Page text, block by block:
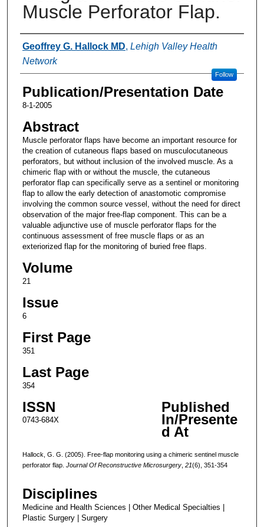
Muscle Perforator Flap.
Authors
Geoffrey G. Hallock MD, Lehigh Valley Health
Network
Follow
Publication/Presentation Date
8-1-2005
Abstract
Muscle perforator flaps have become an important resource for
the creation of cutaneous flaps based on musculocutaneous
perforators, but without inclusion of the involved muscle. As a
chimeric flap with or without the muscle, the cutaneous
perforator flap can specifically serve as a sentinel or monitoring
flap to allow the early detection of anastomotic compromise
involving the common source vessel, without the need for direct
observation of the major free-flap component. This can be a
valuable adjunctive use of muscle perforator flaps for the
continuous assessment of free muscle flaps or as an
exteriorized flap for the monitoring of buried free flaps.
Volume
21
Issue
6
First Page
351
Last Page
354
ISSN
0743-684X
Published
In/Presente
d At
Hallock, G. G. (2005). Free-flap monitoring using a chimeric sentinel muscle
perforator flap. Journal Of Reconstructive Microsurgery, 21(6), 351-354
Disciplines
Medicine and Health Sciences | Other Medical Specialties |
Plastic Surgery | Surgery